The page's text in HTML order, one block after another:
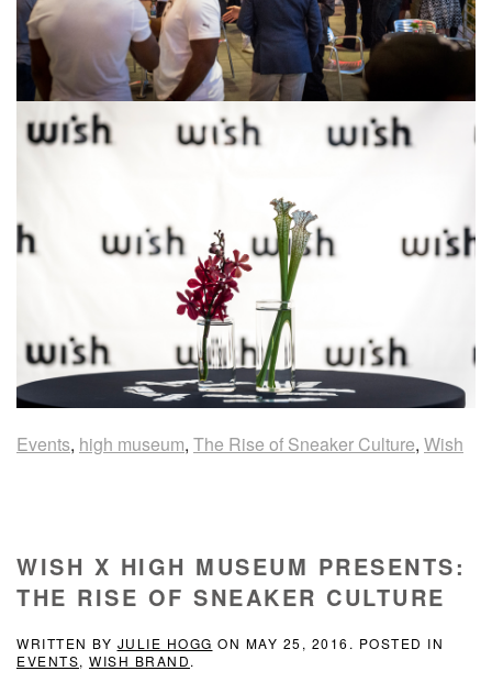
Events, high museum, The Rise of Sneaker Culture, Wish
WISH X HIGH MUSEUM PRESENTS:
THE RISE OF SNEAKER CULTURE
WRITTEN BY JULIE HOGG ON MAY 25, 2016 . POSTED IN
EVENTS, WISH BRAND.